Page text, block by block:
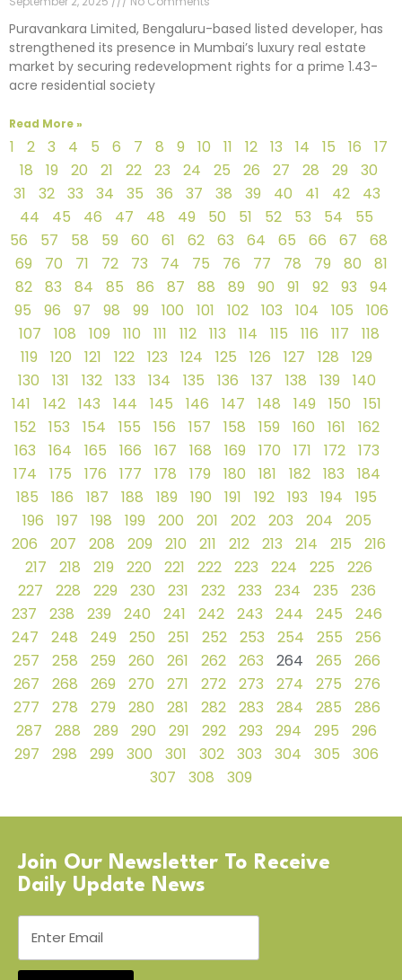
Puravankara Limited, Bengaluru-based listed developer, has
strengthened its presence in Mumbai’s luxury real estate
market by securing redevelopment rights for a prime 1.43-
acre residential society
Read More »
1 2 3 4 5 6 7 8 9 10 11 12 13 14 15 16
17
18
19 20 21 22 23 24 25 26 27 28 29
30
31
32 33 34 35 36 37 38 39 40 41 42
43
44
45 46 47 48 49 50 51 52 53 54
55
56
57 58 59 60 61 62 63 64 65 66 67
68
69
70 71 72 73 74 75 76 77 78 79 80
81
82
83 84 85 86 87 88 89 90 91 92 93
94
95
96 97 98 99 100 101 102 103 104 105
106
107
108 109 110 111 112 113 114 115 116 117
118
119
120 121 122 123 124 125 126 127 128
129
130
131 132 133 134 135 136 137 138 139
140
141
142 143 144 145 146 147 148 149 150
151
152
153 154 155 156 157 158 159 160 161
162
163
164 165 166 167 168 169 170 171 172
173
174
175 176 177 178 179 180 181 182 183
184
185
186 187 188 189 190 191 192 193 194
195
196
197 198 199 200 201 202 203 204
205
206
207 208 209 210 211 212 213 214 215
216
217
218 219 220 221 222 223 224 225
226
227
228 229 230 231 232 233 234 235
236
237
238 239 240 241 242 243 244 245
246
247
248 249 250 251 252 253 254 255
256
257
258 259 260 261 262 263 264 265
266
267
268 269 270 271 272 273 274 275
276
277
278 279 280 281 282 283 284 285
286
287
288 289 290 291 292 293 294 295
296
297
298 299 300 301 302 303 304 305
306
307
308 309
Join Our Newsletter To Receive
Daily Update News